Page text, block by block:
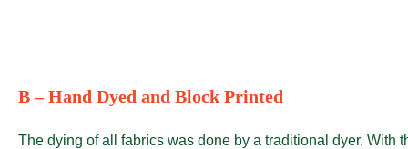
B – Hand Dyed and Block Printed
The dying of all fabrics was done by a traditional dyer.